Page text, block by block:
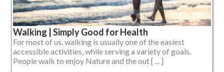
Walking | Simply Good for Health
For most of us, walking is usually one of the easiest
accessible activities, while serving a variety of goals.
People walk to enjoy Nature and the out [ ... ]